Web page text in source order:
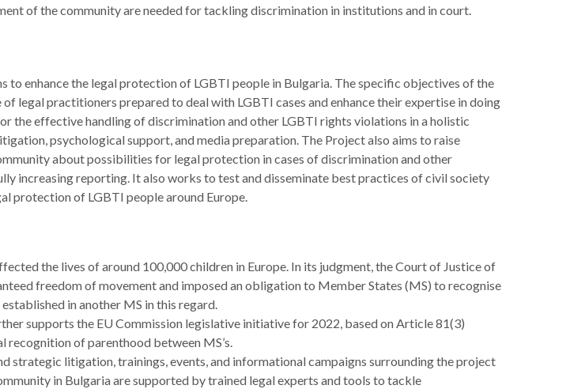
of the community are needed for tackling discrimination in institutions and in court.
to enhance the legal protection of LGBTI people in Bulgaria. The specific objectives of the
legal practitioners prepared to deal with LGBTI cases and enhance their expertise in doing
the effective handling of discrimination and other LGBTI rights violations in a holistic
psychological support, and media preparation. The Project also aims to raise
about possibilities for legal protection in cases of discrimination and other
increasing reporting. It also works to test and disseminate best practices of civil society
protection of LGBTI people around Europe.
the lives of around 100,000 children in Europe. In its judgment, the Court of Justice of
freedom of movement and imposed an obligation to Member States (MS) to recognise
in another MS in this regard.
supports the EU Commission legislative initiative for 2022, based on Article 81(3)
recognition of parenthood between MS’s.
strategic litigation, trainings, events, and informational campaigns surrounding the project
in Bulgaria are supported by trained legal experts and tools to tackle